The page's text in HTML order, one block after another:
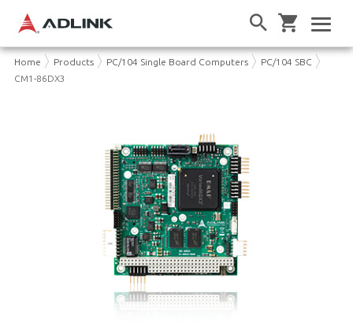
Home Products PC/104 Single Board Computers
PC/104 SBC
CM1-86DX3